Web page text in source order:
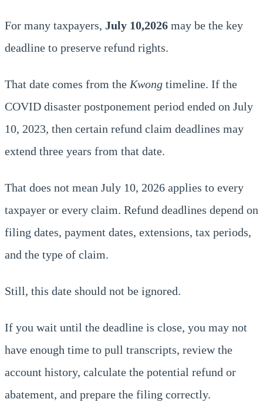
For many taxpayers, July 10,2026 may be the key
deadline to preserve refund rights.
That date comes from the Kwong timeline. If the
COVID disaster postponement period ended on July
10, 2023, then certain refund claim deadlines may
extend three years from that date.
That does not mean July 10, 2026 applies to every
taxpayer or every claim. Refund deadlines depend on
filing dates, payment dates, extensions, tax periods,
and the type of claim.
Still, this date should not be ignored.
If you wait until the deadline is close, you may not
have enough time to pull transcripts, review the
account history, calculate the potential refund or
abatement, and prepare the filing correctly.